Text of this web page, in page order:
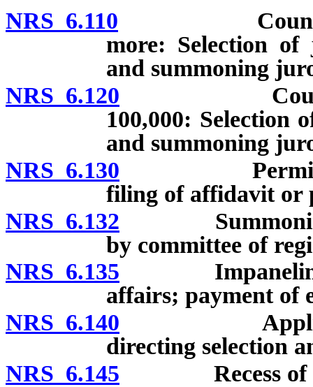
NRS 6.110 Counties
more: Selection
and summoning
NRS 6.120 Counties
100,000: Selection
and summoning
NRS 6.130 Permissible
filing of affidavit or
NRS 6.132 Summoning
by committee of
NRS 6.135 Impaneling of
affairs; payment of
NRS 6.140 Application
directing selection
NRS 6.145 Recess of